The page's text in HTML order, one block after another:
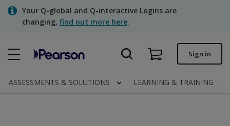
SkipYour Q-global and Q-interactive Logins are
changing, find out more here.
Quick order Sign in
ASSESSMENTS & SOLUTIONS LEARNING & TRAINING